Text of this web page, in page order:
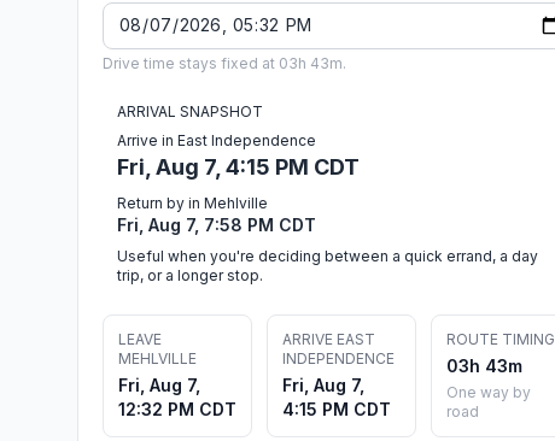
Drive time stays fixed at 03h 43m.
ARRIVAL SNAPSHOT
Arrive in East Independence
Fri, Aug 7, 4:15 PM CDT
Return by in Mehlville
Fri, Aug 7, 7:58 PM CDT
Useful when you're deciding between a quick errand, a day
trip, or a longer stop.
LEAVE
MEHLVILLE
Fri, Aug 7,
12:32 PM CDT
ARRIVE EAST
INDEPENDENCE
Fri, Aug 7,
4:15 PM CDT
ROUTE TIMING
03h 43m
One way by
road